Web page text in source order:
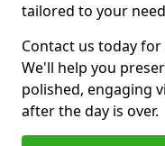
tailored to your
Contact us today
We'll help you
polished, engaging
after the day is over.